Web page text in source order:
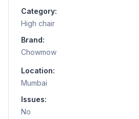
Category:
High chair
Brand:
Chowmow
Location:
Mumbai
Issues:
No